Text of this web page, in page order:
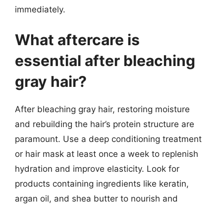
immediately.
What aftercare is
essential after bleaching
gray hair?
After bleaching gray hair, restoring moisture
and rebuilding the hair’s protein structure are
paramount. Use a deep conditioning treatment
or hair mask at least once a week to replenish
hydration and improve elasticity. Look for
products containing ingredients like keratin,
argan oil, and shea butter to nourish and